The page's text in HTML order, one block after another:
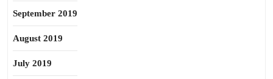
September 2019
August 2019
July 2019